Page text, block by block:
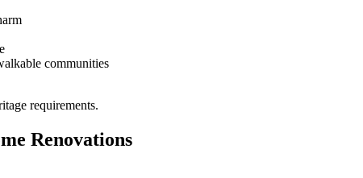
communities
requirements.
Renovations